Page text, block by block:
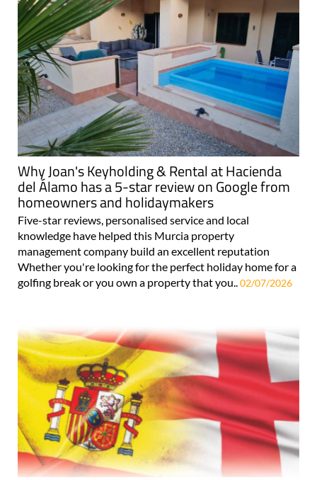
Why Joan's Keyholding & Rental at Hacienda
del Álamo has a 5-star review on Google from
homeowners and holidaymakers
Five-star reviews, personalised service and local
knowledge have helped this Murcia property
management company build an excellent reputation
Whether you're looking for the perfect holiday home for a
golfing break or you own a property that you.. 02/07/2026